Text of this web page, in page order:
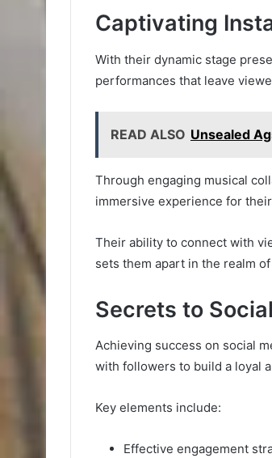
Captivating
With their dynamic stage
performances that leave
READ ALSO Unsealed
Through engaging musical
immersive experience for
Their ability to connect with
sets them apart in the realm
Secrets to
Achieving success on social
with followers to build a loyal
Key elements include:
Effective engagement